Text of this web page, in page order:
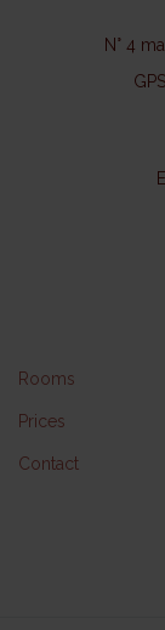
N° 4
Rooms
Prices
Contact